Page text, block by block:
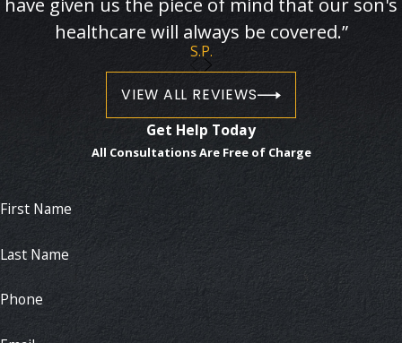
healthcare will always be covered.”
S.P.
VIEW ALL REVIEWS
Get Help Today
All Consultations Are Free of Charge
First Name
Last Name
Phone